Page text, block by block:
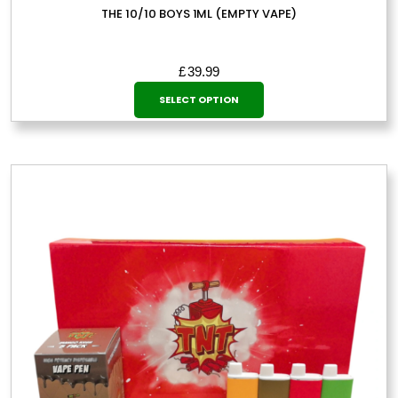
THE 10/10 BOYS 1ML (EMPTY VAPE)
£39.99
SELECT OPTION
This
product
has
may
chosen
on
the
product
page